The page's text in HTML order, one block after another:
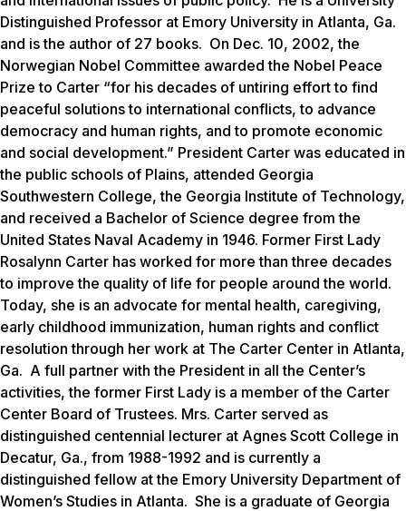
Distinguished Professor at Emory University in Atlanta, Ga.
and is the author of 27 books. On Dec. 10, 2002, the
Norwegian Nobel Committee awarded the Nobel Peace
Prize to Carter “for his decades of untiring effort to find
peaceful solutions to international conflicts, to advance
democracy and human rights, and to promote economic
and social development.” President Carter was educated in
the public schools of Plains, attended Georgia
Southwestern College, the Georgia Institute of Technology,
and received a Bachelor of Science degree from the
United States Naval Academy in 1946. Former First Lady
Rosalynn Carter has worked for more than three decades
to improve the quality of life for people around the world.
Today, she is an advocate for mental health, caregiving,
early childhood immunization, human rights and conflict
resolution through her work at The Carter Center in Atlanta,
Ga. A full partner with the President in all the Center’s
activities, the former First Lady is a member of the Carter
Center Board of Trustees. Mrs. Carter served as
distinguished centennial lecturer at Agnes Scott College in
Decatur, Ga., from 1988-1992 and is currently a
distinguished fellow at the Emory University Department of
Women’s Studies in Atlanta. She is a graduate of Georgia